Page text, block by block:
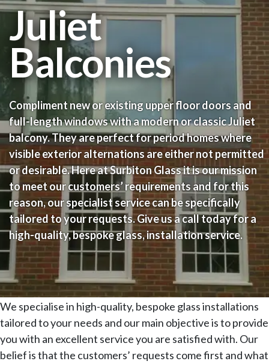
Juliet
Balconies
Compliment new or existing upper floor doors and
full-length windows with a modern or classic Juliet
balcony. They are perfect for period homes where
visible exterior alternations are either not permitted
or desirable. Here at Surbiton Glass it is our mission
to meet our customers’ requirements and for this
reason, our specialist service can be specifically
tailored to your requests. Give us a call today for a
high-quality, bespoke glass, installation service.
We specialise in high-quality, bespoke glass installations
tailored to your needs and our main objective is to provide
you with an excellent service you are satisfied with. Our
belief is that the customers’ requests come first and what